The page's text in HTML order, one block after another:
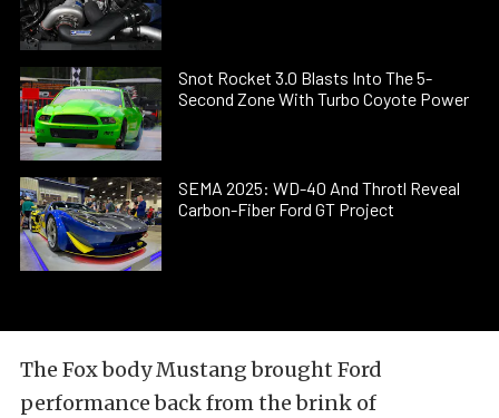
Snot Rocket 3.0 Blasts Into The 5-
Second Zone With Turbo Coyote Power
SEMA 2025: WD-40 And Throtl Reveal
Carbon-Fiber Ford GT Project
The Fox body Mustang brought Ford
performance back from the brink of